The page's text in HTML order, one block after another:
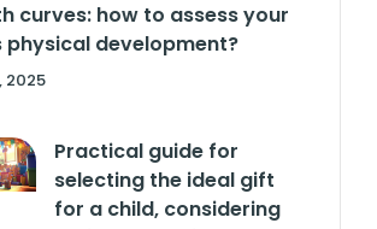
curves: how to assess your
physical development?
2025
Practical guide for
selecting the ideal gift
for a child, considering